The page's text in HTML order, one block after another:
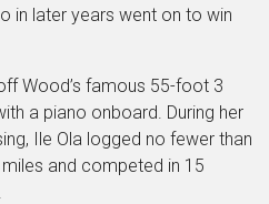
in later years went on to win
Wood’s famous 55-foot 3
a piano onboard. During her
Ile Ola logged no fewer than
and competed in 15